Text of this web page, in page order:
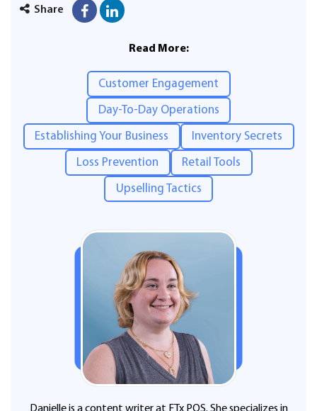
Share
Read More:
Customer Engagement
Day-To-Day Operations
Establishing Your Business Inventory Secrets
Loss Prevention Retail Tools
Upselling Tactics